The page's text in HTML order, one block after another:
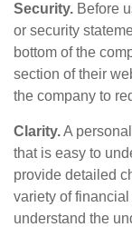
Security. Before
or security
bottom of the
section of their
the company to
Clarity.A
that is easy to
provide detailed
variety of
understand the